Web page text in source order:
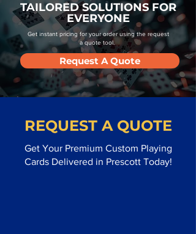
TAILORED SOLUTIONS FOR
EVERYONE
Get instant pricing for your order using the request
a quote tool.
Request A Quote
REQUEST A QUOTE
Get Your Premium Custom Playing
Cards Delivered in Prescott Today!